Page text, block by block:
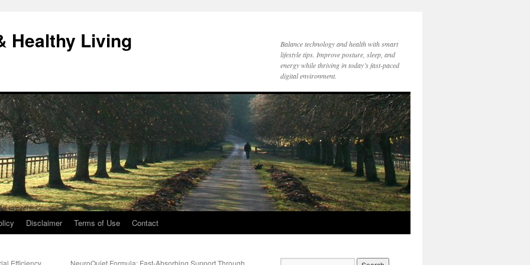
Healthy Living
Balance technology and health with smart
lifestyle tips. Improve posture, sleep, and
energy while thriving in today’s fast-paced
digital environment.
Disclaimer Terms of Use Contact
Efficiency
NeuroQuiet Formula: Fast-Absorbing Support Through